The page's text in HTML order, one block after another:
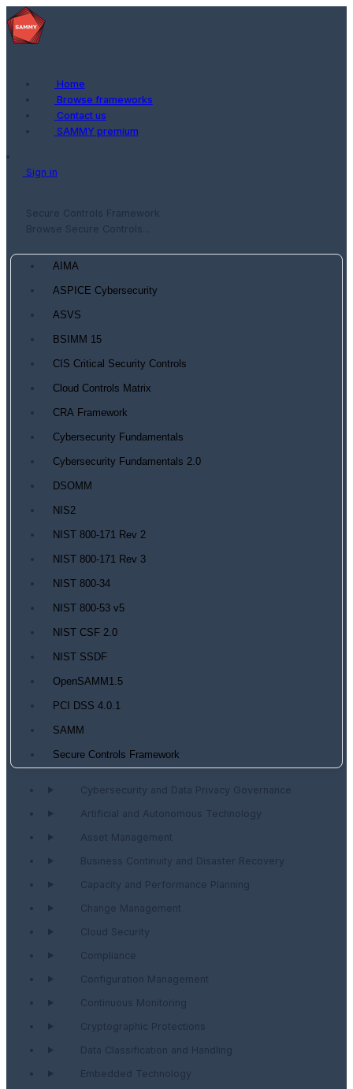
Home
Browse frameworks
Contact us
SAMMY premium
Sign in
Secure Controls Framework
Browse Secure Controls...
AIMA
ASPICE Cybersecurity
ASVS
BSIMM 15
CIS Critical Security Controls
Cloud Controls Matrix
CRA Framework
Cybersecurity Fundamentals
Cybersecurity Fundamentals 2.0
DSOMM
NIS2
NIST 800-171 Rev 2
NIST 800-171 Rev 3
NIST 800-34
NIST 800-53 v5
NIST CSF 2.0
NIST SSDF
OpenSAMM1.5
PCI DSS 4.0.1
SAMM
Secure Controls Framework
Cybersecurity and Data Privacy Governance
Artificial and Autonomous Technology
Asset Management
Business Continuity and Disaster Recovery
Capacity and Performance Planning
Change Management
Cloud Security
Compliance
Configuration Management
Continuous Monitoring
Cryptographic Protections
Data Classification and Handling
Embedded Technology